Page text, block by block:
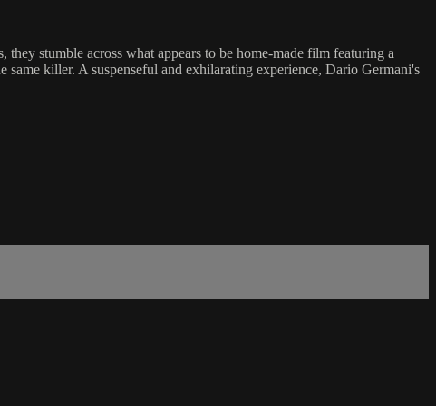
stumble across what appears to be home-made film featuring a
killer. A suspenseful and exhilarating experience, Dario Germani's